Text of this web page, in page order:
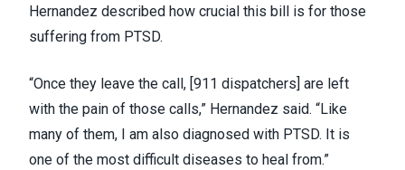
Hernandez described how crucial this bill is for those
suffering from PTSD.
“Once they leave the call, [911 dispatchers] are left
with the pain of those calls,” Hernandez said. “Like
many of them, I am also diagnosed with PTSD. It is
one of the most difficult diseases to heal from.”